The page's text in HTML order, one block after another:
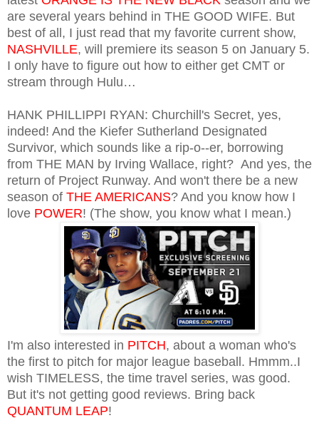
are several years behind in THE GOOD WIFE. But
best of all, I just read that my favorite current show,
NASHVILLE, will premiere its season 5 on January 5.
I only have to figure out how to either get CMT or
stream through Hulu…
HANK PHILLIPPI RYAN: Churchill's Secret, yes,
indeed! And the Kiefer Sutherland Designated
Survivor, which sounds like a rip-o--er, borrowing
from THE MAN by Irving Wallace, right? And yes, the
return of Project Runway. And won't there be a new
season of THE AMERICANS? And you know how I
love POWER! (The show, you know what I mean.)
I'm also interested in PITCH, about a woman who's
the first to pitch for major league baseball. Hmmm..I
wish TIMELESS, the time travel series, was good.
But it's not getting good reviews. Bring back
QUANTUM LEAP!